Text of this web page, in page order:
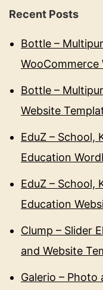
Recent Posts
Bottle –
WooCommerce
Bottle –
Website
EduZ – School,
Education
EduZ – School,
Education
Clump – Slider
and Website
Galerio – Photo